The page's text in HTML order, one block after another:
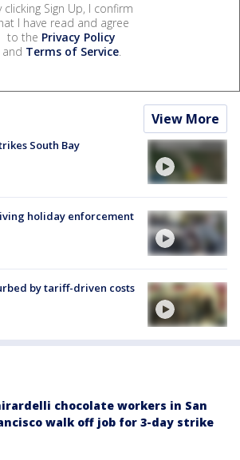
clicking Sign Up, I confirm
I have read and agree
to the Privacy Policy
and Terms of Service.
View More
South Bay
holiday enforcement
by tariff-driven costs
chocolate workers in San
walk off job for 3-day strike